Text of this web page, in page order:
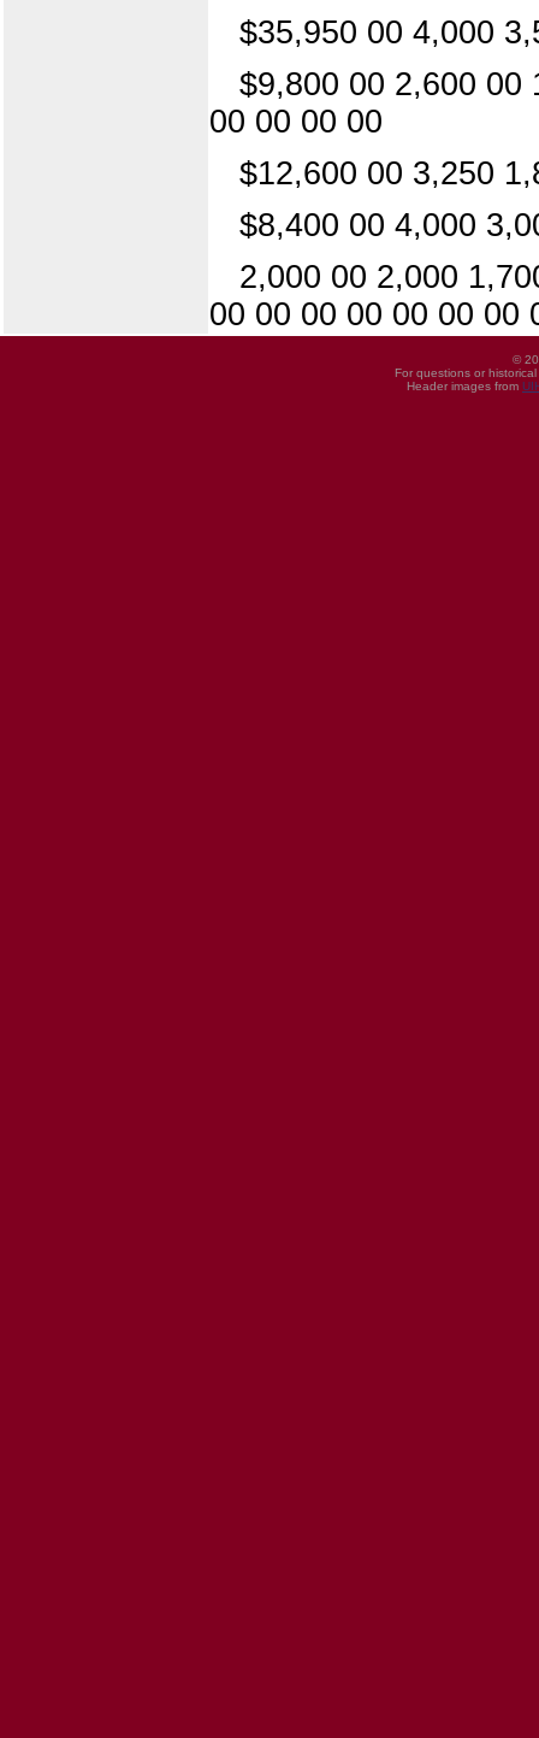
$35,950 00 4,000
$9,800 00 2,600 00
00 00 00 00
$12,600 00 3,250
$8,400 00 4,000
2,000 00 2,000
00 00 00 00 00 00 00
©
For questions or
Header images from